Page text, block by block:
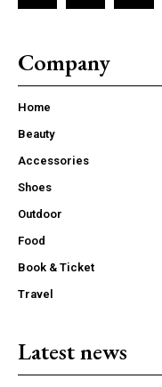
Company
Home
Beauty
Accessories
Shoes
Outdoor
Food
Book & Ticket
Travel
Latest news